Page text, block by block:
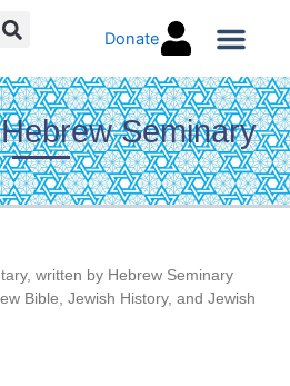
Donate
Seminary
written by Hebrew Seminary
Bible, Jewish History, and Jewish